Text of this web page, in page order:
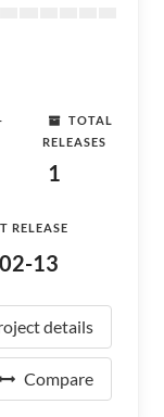
TOTAL
RELEASES
1
RELEASE
13
details
Compare